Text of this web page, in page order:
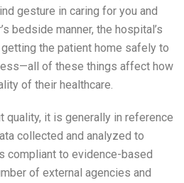
gesture in caring for you and
bedside manner, the hospital’s
the patient home safely to
of these things affect how
of their healthcare.
quality, it is generally in reference
collected and analyzed to
compliant to evidence-based
of external agencies and